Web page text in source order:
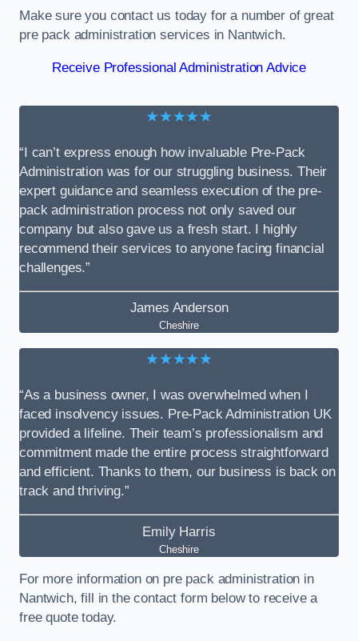
Make sure you contact us today for a number of great
pre pack administration services in Nantwich.
Receive Professional Administration Advice
★★★★★
“I can’t express enough how invaluable Pre-Pack
Administration was for our struggling business. Their
expert guidance and seamless execution of the pre-
pack administration process not only saved our
company but also gave us a fresh start. I highly
recommend their services to anyone facing financial
challenges.”
James Anderson
Cheshire
★★★★★
“As a business owner, I was overwhelmed when I
faced insolvency issues. Pre-Pack Administration UK
provided a lifeline. Their team’s professionalism and
commitment made the entire process straightforward
and efficient. Thanks to them, our business is back on
track and thriving.”
Emily Harris
Cheshire
For more information on pre pack administration in
Nantwich, fill in the contact form below to receive a
free quote today.